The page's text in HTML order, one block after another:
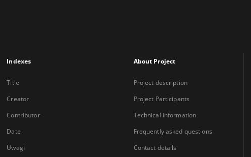
Indexes
Title
Creator
Contributor
Date
Uwagi
About Project
Project description
Project Participants
Technical information
Frequently asked questions
Contact details